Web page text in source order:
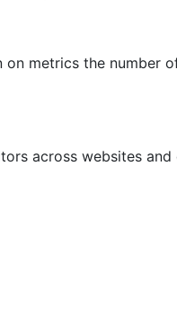
metrics the number
across websites